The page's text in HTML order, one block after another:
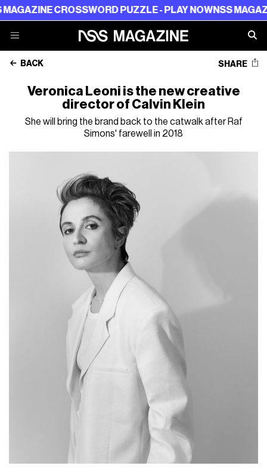
PUZZLE - PLAY NOWNSS MAGAZINE
BACK SHARE
Veronica Leoni is the new creative
director of Calvin Klein
She will bring the brand back to the catwalk after Raf
Simons' farewell in 2018